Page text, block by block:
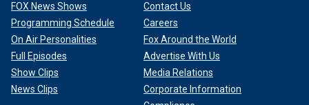
FOX News Shows
Programming Schedule
On Air Personalities
Full Episodes
Show Clips
News Clips
Contact Us
Careers
Fox Around the World
Advertise With Us
Media Relations
Corporate Information